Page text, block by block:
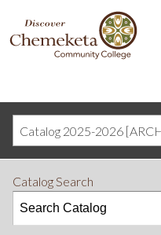
DISCOVER
CHEMEKETA
COMMUNITY
Catalog Search